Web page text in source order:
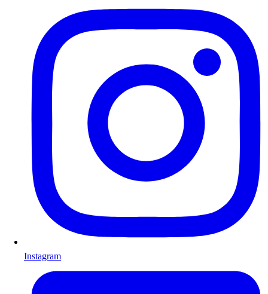
Instagram